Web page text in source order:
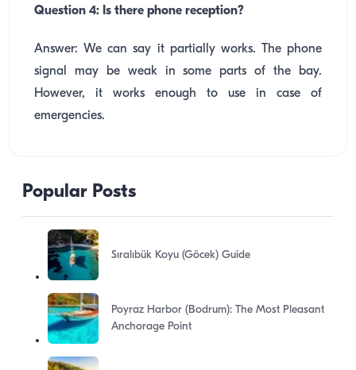
Question 4: Is there phone reception?
Answer: We can say it partially works. The phone
signal may be weak in some parts of the bay.
However, it works enough to use in case of
emergencies.
Popular Posts
Sıralıbük Koyu (Göcek) Guide
Poyraz Harbor (Bodrum): The Most Pleasant
Anchorage Point